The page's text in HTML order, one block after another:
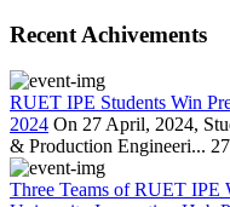
Recent Achivements
RUET IPE Students Win
2024 On 27 April, 2024,
& Production Engineeri...
Three Teams of RUET IPE